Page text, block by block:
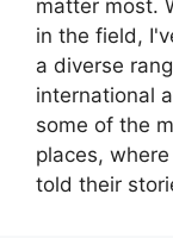
matter most.
in the field,
a diverse
international
some of the
places,
told their